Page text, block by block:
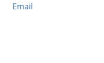
Email